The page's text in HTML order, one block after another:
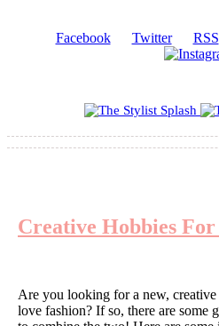
Facebook Twitter RSS
Creative Hobbies
Are you looking for a new,
love fashion? If so, there are some